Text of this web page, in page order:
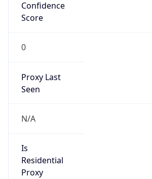
Confidence
Score
0
Proxy Last
Seen
N/A
Is
Residential
Proxy